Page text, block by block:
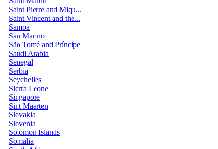
Saint Pierre and Miqu...
Saint Vincent and the...
Samoa
San Marino
São Tomé and Príncipe
Saudi Arabia
Senegal
Serbia
Seychelles
Sierra Leone
Singapore
Sint Maarten
Slovakia
Slovenia
Solomon Islands
Somalia